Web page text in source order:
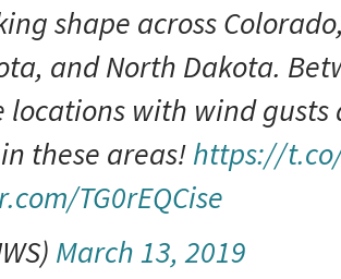
shape across
and North Dakota.
locations with wind gusts
in these areas!https://
TG0rEQCise
March 13, 2019